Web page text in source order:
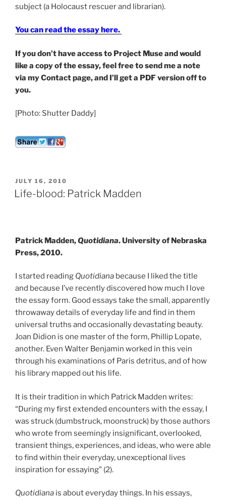
subject (a Holocaust rescuer and librarian).
You can read the essay here.
If you don’t have access to Project Muse and would
like a copy of the essay, feel free to send me a note
via my Contact page, and I’ll get a PDF version off to
you.
[Photo: Shutter Daddy]
POSTED
ON
JULY 16, 2010
Life-blood: Patrick Madden
Patrick Madden,Quotidiana. University of Nebraska
Press, 2010.
I started reading Quotidiana because I liked the title
and because I’ve recently discovered how much I love
the essay form. Good essays take the small, apparently
throwaway details of everyday life and find in them
universal truths and occasionally devastating beauty.
Joan Didion is one master of the form, Phillip Lopate,
another. Even Walter Benjamin worked in this vein
through his examinations of Paris detritus, and of how
his library mapped out his life.
It is their tradition in which Patrick Madden writes:
“During my first extended encounters with the essay, I
was struck (dumbstruck, moonstruck) by those authors
who wrote from seemingly insignificant, overlooked,
transient things, experiences, and ideas, who were able
to find within their everyday, unexceptional lives
inspiration for essaying” (2).
Quotidiana is about everyday things. In his essays,